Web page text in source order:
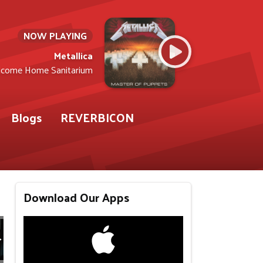
NOW PLAYING
Metallica
Home Sanitarium
Blogs REVERBICON
Download Our Apps